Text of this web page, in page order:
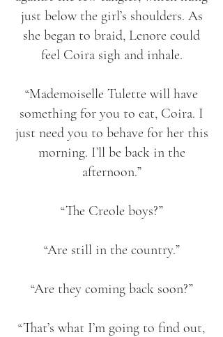
just below the girl’s shoulders. As
she began to braid, Lenore could
feel Coira sigh and inhale.
“Mademoiselle Tulette will have
something for you to eat, Coira. I
just need you to behave for her this
morning. I’ll be back in the
afternoon.”
“The Creole boys?”
“Are still in the country.”
“Are they coming back soon?”
“That’s what I’m going to find out,